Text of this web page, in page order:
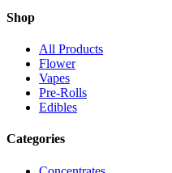
Shop
All Products
Flower
Vapes
Pre-Rolls
Edibles
Categories